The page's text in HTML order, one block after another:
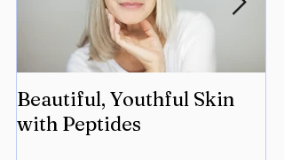
Beautiful, Youthful Skin
with Peptides